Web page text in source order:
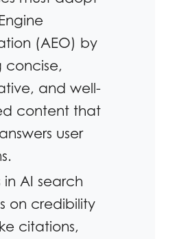
(AEO) by
concise,
and well-
content that
user
in AI search
on credibility
citations,